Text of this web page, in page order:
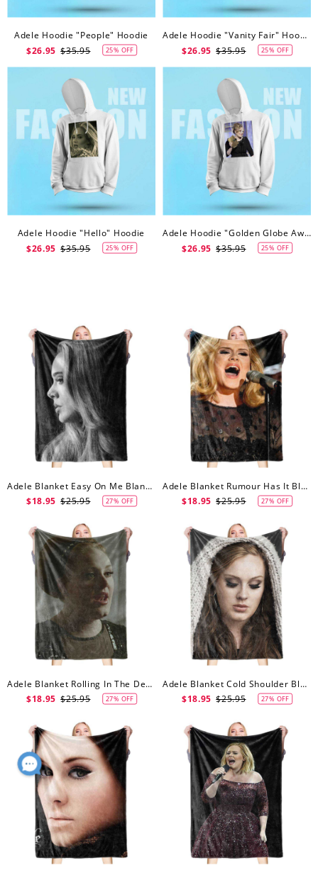
Adele Hoodie "People" Hoodie
$26.95 $35.95 25% OFF
Adele Hoodie "Vanity Fair" Hoodie
$26.95 $35.95 25% OFF
Adele Hoodie "Hello" Hoodie
$26.95 $35.95 25% OFF
Adele Hoodie "Golden Globe Awards" Hoodie
$26.95 $35.95 25% OFF
Adele Blanket Easy On Me Blanket
$18.95 $25.95 27% OFF
Adele Blanket Rumour Has It Blanket
$18.95 $25.95 27% OFF
Adele Blanket Rolling In The Deep Blanket
$18.95 $25.95 27% OFF
Adele Blanket Cold Shoulder Blanket
$18.95 $25.95 27% OFF